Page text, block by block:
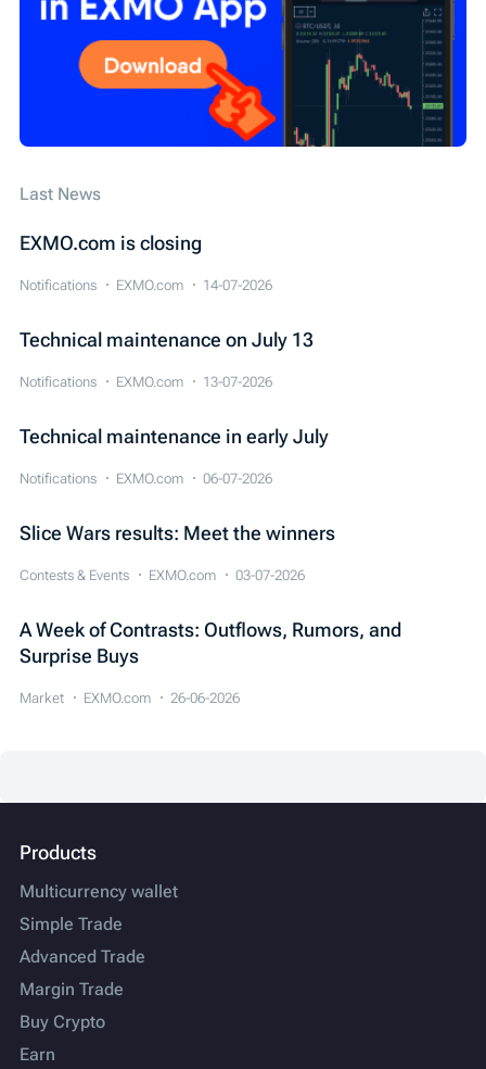
Обзор новостей Конкурс IEO
Last News
EXMO.com is closing
Notifications EXMO.com 14-07-2026
Technical maintenance on July 13
Notifications EXMO.com 13-07-2026
Technical maintenance in early July
Notifications EXMO.com 06-07-2026
Slice Wars results: Meet the winners
Contests & Events EXMO.com 03-07-2026
A Week of Contrasts: Outflows, Rumors, and
Surprise Buys
Market EXMO.com 26-06-2026
Products
Multicurrency wallet
Simple Trade
Advanced Trade
Margin Trade
Buy Crypto
Earn